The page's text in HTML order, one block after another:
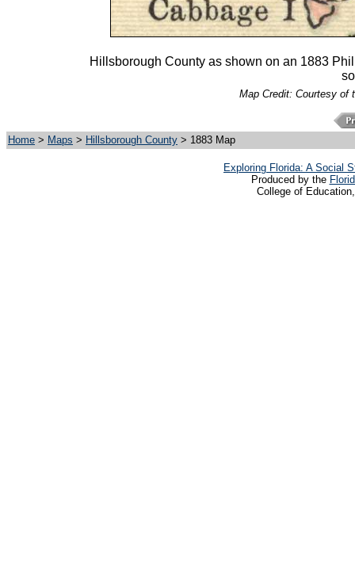
Hillsborough County as shown on an 1883
Map Credit: Courtesy of
Home > Maps > Hillsborough County > 1883 Map
Exploring Florida: A Social
Produced by the
College of